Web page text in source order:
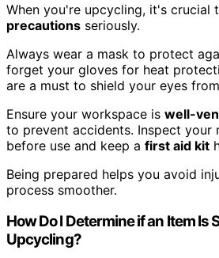
When you're upcycling, it's crucial
precautions seriously.
Always wear a mask to protect
forget your gloves for heat
are a must to shield your eyes
Ensure your workspace is well-
to prevent accidents. Inspect your
before use and keep a first aid kit
Being prepared helps you avoid
process smoother.
How Do I Determine if an Item Is
Upcycling?